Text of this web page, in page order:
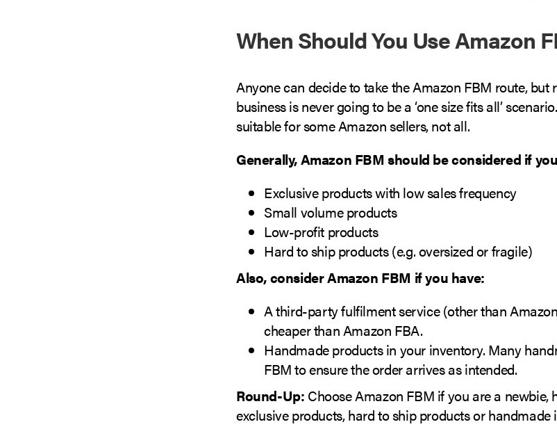
When Should You Use Amazon
Anyone can decide to take the Amazon FBM route, but
business is never going to be a ‘one size fits all’
suitable for some Amazon sellers, not all.
Generally, Amazon FBM should be considered if
Exclusive products with low sales frequency
Small volume products
Low-profit products
Hard to ship products (e.g. oversized or fragile)
Also, consider Amazon FBM if you have:
A third-party fulfilment service (other than
cheaper than Amazon FBA.
Handmade products in your inventory. Many
FBM to ensure the order arrives as intended.
Round-Up: Choose Amazon FBM if you are a newbie,
exclusive products, hard to ship products or handmade